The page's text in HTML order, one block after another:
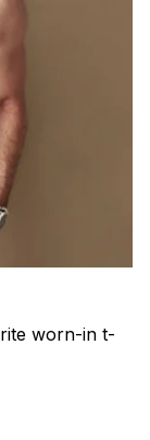
worn-in t-